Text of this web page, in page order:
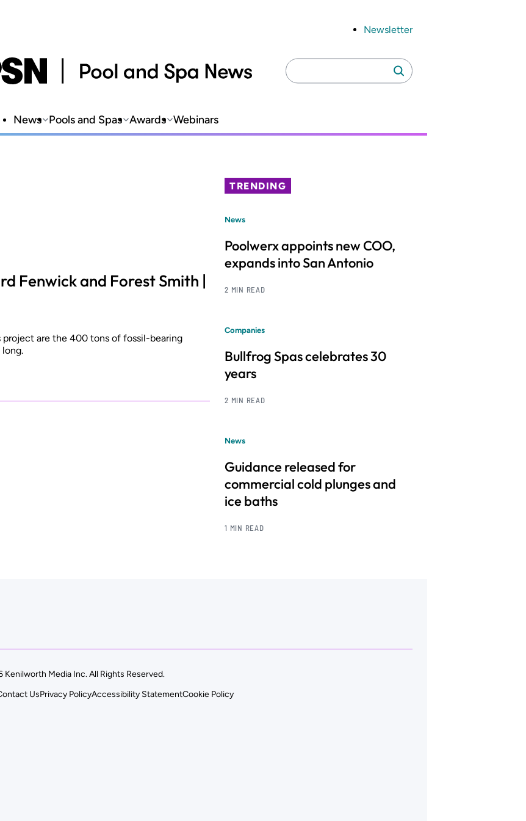
Newsletter
Search
for:
Search
News Pools and Spas Awards Webinars
Fenwick and Forest Smith |
are the 400 tons of fossil-bearing
TRENDING
News
Poolwerx appoints new COO,
expands into San Antonio
2 MIN READ
Companies
Bullfrog Spas celebrates 30
years
2 MIN READ
News
Guidance released for
commercial cold plunges and
ice baths
1 MIN READ
Media Inc. All Rights Reserved.
UsPrivacy PolicyAccessibility StatementCookie Policy